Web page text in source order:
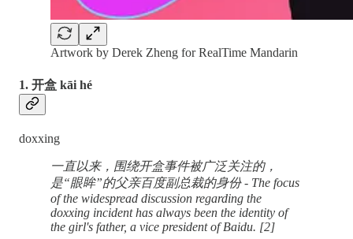
Artwork by Derek Zheng for RealTime Mandarin
1. 开盒 kāi hé
doxxing
一直以来，围绕开盒事件被广泛关注的，
是“眼眸”的父亲百度副总裁的身份 - The focus
of the widespread discussion regarding the
doxxing incident has always been the identity of
the girl's father, a vice president of Baidu. [2]